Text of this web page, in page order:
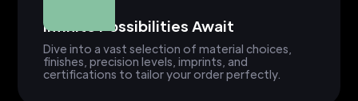
Infinite Possibilities Await
Dive into a vast selection of material choices,
finishes, precision levels, imprints, and
certifications to tailor your order perfectly.